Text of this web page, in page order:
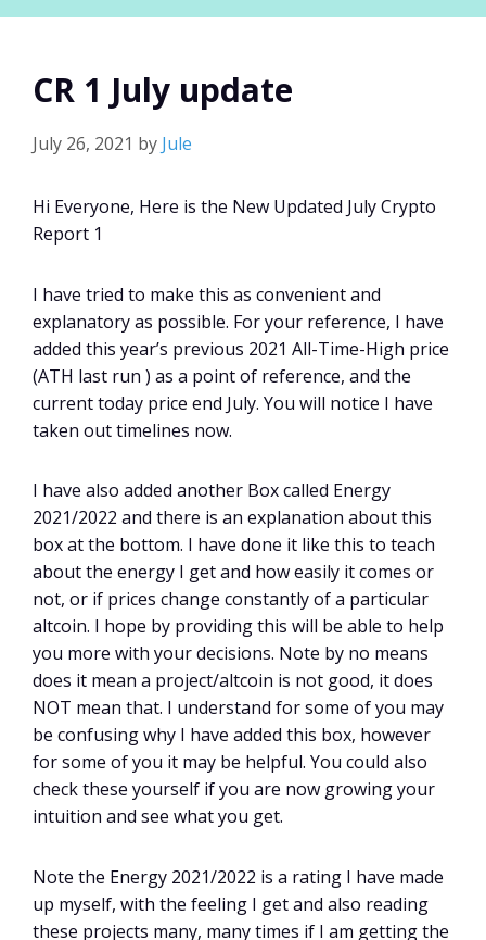
CR 1 July update
July 26, 2021 by Jule
Hi Everyone, Here is the New Updated July Crypto
Report 1
I have tried to make this as convenient and
explanatory as possible. For your reference, I have
added this year’s previous 2021 All-Time-High price
(ATH last run ) as a point of reference, and the
current today price end July. You will notice I have
taken out timelines now.
I have also added another Box called Energy
2021/2022 and there is an explanation about this
box at the bottom. I have done it like this to teach
about the energy I get and how easily it comes or
not, or if prices change constantly of a particular
altcoin. I hope by providing this will be able to help
you more with your decisions. Note by no means
does it mean a project/altcoin is not good, it does
NOT mean that. I understand for some of you may
be confusing why I have added this box, however
for some of you it may be helpful. You could also
check these yourself if you are now growing your
intuition and see what you get.
Note the Energy 2021/2022 is a rating I have made
up myself, with the feeling I get and also reading
these projects many, many times if I am getting the